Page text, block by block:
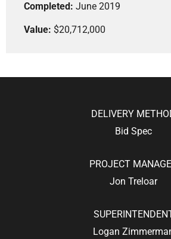
Completed: June 2019
Value: $20,712,000
DELIVERY
Bid Spec
PROJECT
Jon Treloar
Logan